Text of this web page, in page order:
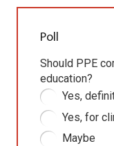
Poll
Should PPE
education?
Yes,
Yes, for
Maybe